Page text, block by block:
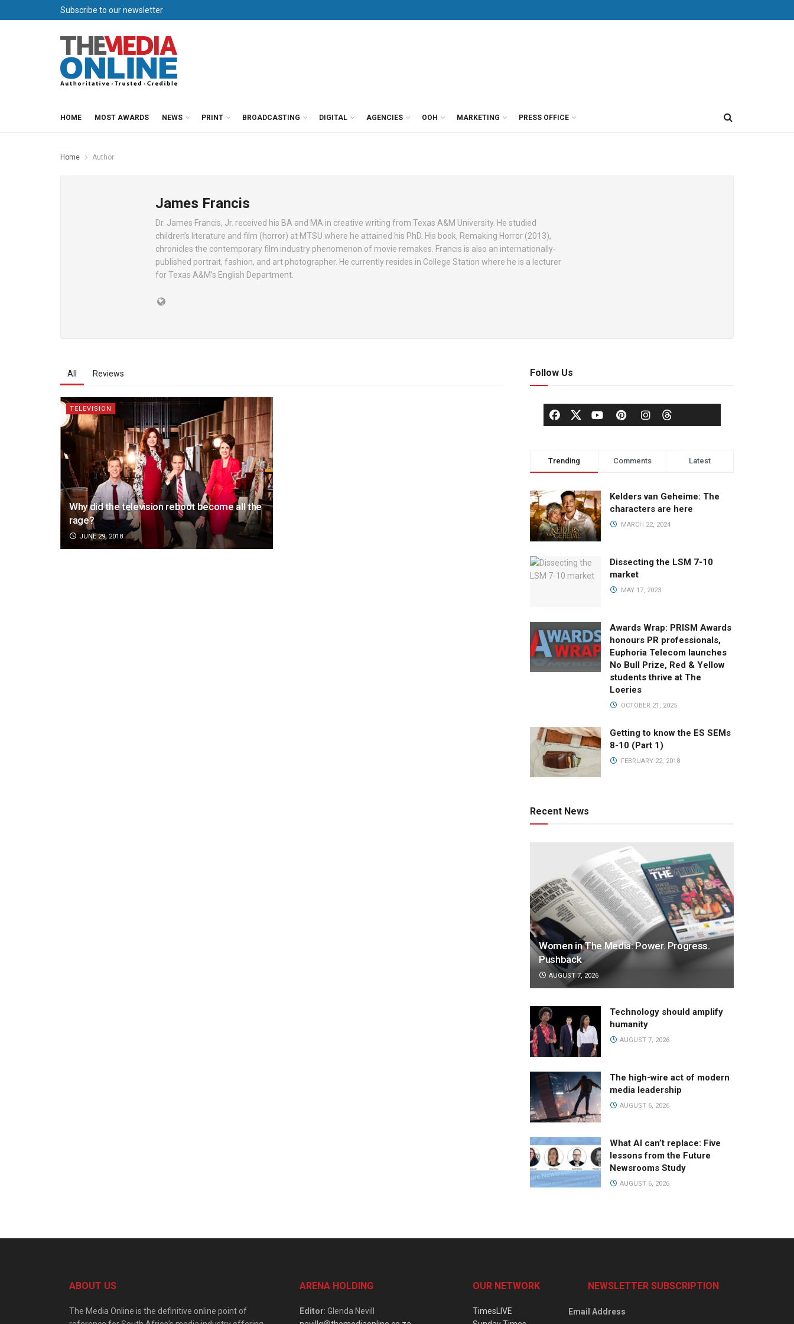
Subscribe to our newsletter
HOME MOST AWARDS NEWS PRINT BROADCASTING DIGITAL AGENCIES OOH MARKETING PRESS OFFICE
Home Author
James Francis
Dr. James Francis, Jr. received his BA and MA in creative writing from Texas A&M University. He studied
children’s literature and film (horror) at MTSU where he attained his PhD. His book, Remaking Horror (2013),
chronicles the contemporary film industry phenomenon of movie remakes. Francis is also an internationally-
published portrait, fashion, and art photographer. He currently resides in College Station where he is a lecturer
for Texas A&M’s English Department.
All Reviews
TELEVISION
Why did the television reboot become all the
rage?
JUNE 29, 2018
Follow Us
Trending Comments Latest
Kelders van Geheime: The
characters are here
MARCH 22, 2024
Dissecting the LSM 7-10
market
MAY 17, 2023
Awards Wrap: PRISM Awards
honours PR professionals,
Euphoria Telecom launches
No Bull Prize, Red & Yellow
students thrive at The
Loeries
OCTOBER 21, 2025
Getting to know the ES SEMs
8-10 (Part 1)
FEBRUARY 22, 2018
Recent News
Women in The Media: Power. Progress.
Pushback
AUGUST 7, 2026
Technology should amplify
humanity
AUGUST 7, 2026
The high-wire act of modern
media leadership
AUGUST 6, 2026
What AI can’t replace: Five
lessons from the Future
Newsrooms Study
AUGUST 6, 2026
ABOUT US
The Media Online is the definitive online point of
ARENA HOLDING
Editor: Glenda Nevill
OUR NETWORK
TimesLIVE
NEWSLETTER SUBSCRIPTION
Email Address